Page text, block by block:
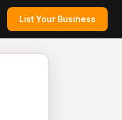
List Your Business